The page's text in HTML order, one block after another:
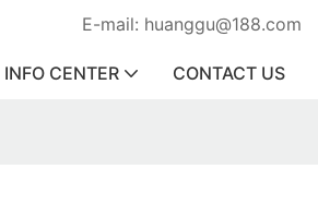
E-mail: huanggu@188.com
INFO CENTER CONTACT US